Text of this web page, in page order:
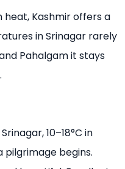
heat, Kashmir offers a
in Srinagar rarely
Pahalgam it stays
10–18°C in
pilgrimage begins.